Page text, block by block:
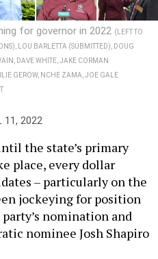
for governor in 2022 (LEFT TO
LOU BARLETTA (SUBMITTED), DOUG
DAVE WHITE, JAKE CORMAN
GEROW, NCHE ZAMA, JOE GALE
11, 2022
the state’s primary
place, every dollar
– particularly on the
jockeying for position
nomination and
nominee Josh Shapiro